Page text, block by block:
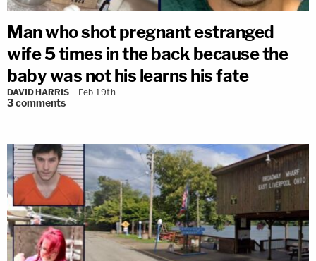
Man who shot pregnant estranged
wife 5 times in the back because the
baby was not his learns his fate
DAVID HARRIS Feb 19th
3comments